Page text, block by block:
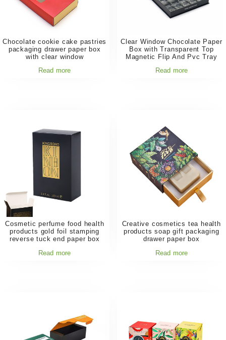
Chocolate cookie cake pastries
packaging drawer paper box
with clear window
Read more
Clear Window Chocolate Paper
Box with Transparent Top
Magnetic Flip And Pvc Tray
Read more
Cosmetic perfume food health
products gold foil stamping
reverse tuck end paper box
Read more
Creative cosmetics tea health
products soap gift packaging
drawer paper box
Read more